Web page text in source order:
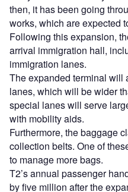
then, it has been going
works, which are expected
Following this expansion,
arrival immigration hall,
immigration lanes.
The expanded terminal will
lanes, which will be wider
special lanes will serve
with mobility aids.
Furthermore, the baggage
collection belts. One of
to manage more bags.
T2’s annual passenger
by five million after the